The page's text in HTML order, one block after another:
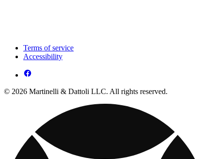
Terms of service
Accessibility
© 2026 Martinelli & Dattoli LLC. All rights reserved.